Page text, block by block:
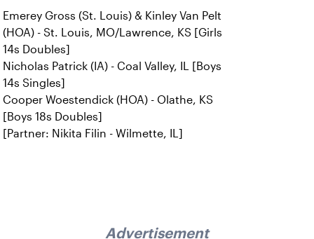
Emerey Gross (St. Louis) & Kinley Van Pelt
(HOA) - St. Louis, MO/Lawrence, KS [Girls
14s Doubles]
Nicholas Patrick (IA) - Coal Valley, IL [Boys
14s Singles]
Cooper Woestendick (HOA) - Olathe, KS
[Boys 18s Doubles]
[Partner: Nikita Filin - Wilmette, IL]
Advertisement